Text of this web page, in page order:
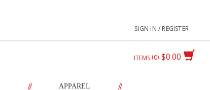
SIGN IN / REGISTER
$0.00
ITEMS 0
// APPAREL //